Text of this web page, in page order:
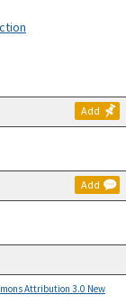
Add
Add
Attribution 3.0 New